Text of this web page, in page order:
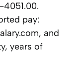
pay:
and
years of